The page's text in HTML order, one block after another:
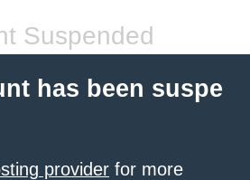
Suspended
has been suspe
provider for more